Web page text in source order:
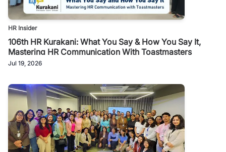
HR Insider
106th HR Kurakani: What You Say & How You Say It,
Mastering HR Communication With Toastmasters
Jul 19, 2026